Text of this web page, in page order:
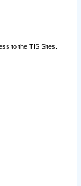
to the TIS Sites.